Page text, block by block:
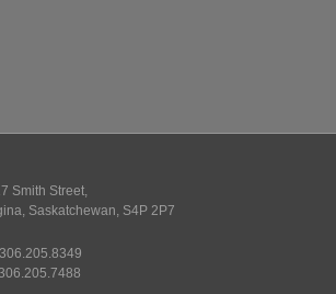
Smith Street,
Saskatchewan, S4P 2P7